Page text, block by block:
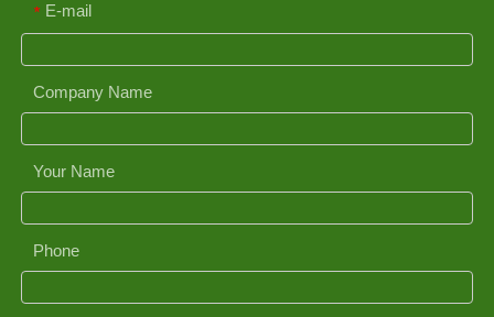
* E-mail
Company Name
Your Name
Phone